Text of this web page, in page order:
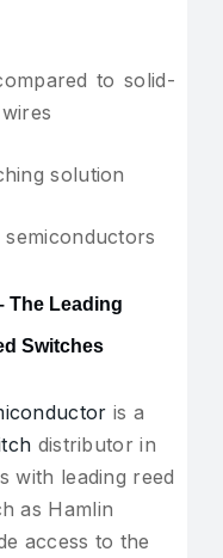
to solid-
solution
The Leading
Switches
is a
distributor in
with leading reed
as Hamlin
access to the